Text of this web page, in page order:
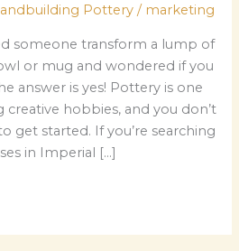
Pottery / marketing
someone transform a lump of
or mug and wondered if you
answer is yes! Pottery is one
hobbies, and you don’t
get started. If you’re searching
in Imperial […]